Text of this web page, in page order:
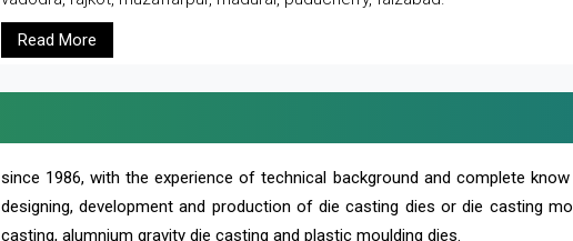
Read More
since 1986, with the experience of technical background and complete
designing, development and production of die casting dies or die casting
casting, alumnium gravity die casting and plastic moulding dies.